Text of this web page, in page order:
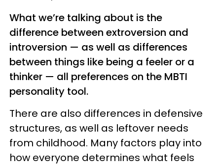
What we’re talking about is the
difference between extroversion and
introversion — as well as differences
between things like being a feeler or a
thinker — all preferences on the MBTI
personality tool.
There are also differences in defensive
structures, as well as leftover needs
from childhood. Many factors play into
how everyone determines what feels